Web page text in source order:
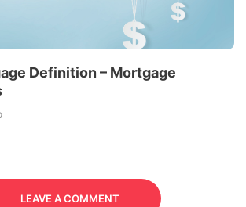
Definition – Mortgage
LEAVE A COMMENT